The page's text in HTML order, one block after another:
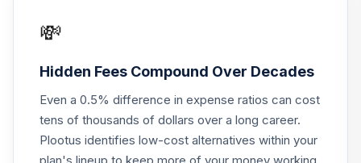
NoK1ETF
.
iShares ESG U.S.
Aggregate Bond
0.0%
💸
Hidden Fees Compound Over Decades
Even a 0.5% difference in expense ratios can cost
tens of thousands of dollars over a long career.
Plootus identifies low-cost alternatives within your